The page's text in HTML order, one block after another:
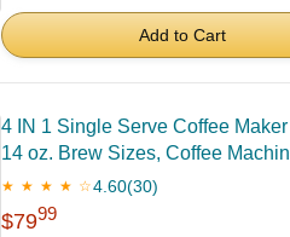
Add to Cart
4 IN 1 Single Serve Coffee
14 oz. Brew Sizes, Coffee
★ ★ ★ ★ ☆4.60(30)
$7999